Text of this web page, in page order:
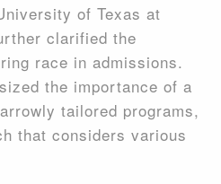
of Texas at
clarified the
race in admissions.
the importance of a
tailored programs,
that considers various